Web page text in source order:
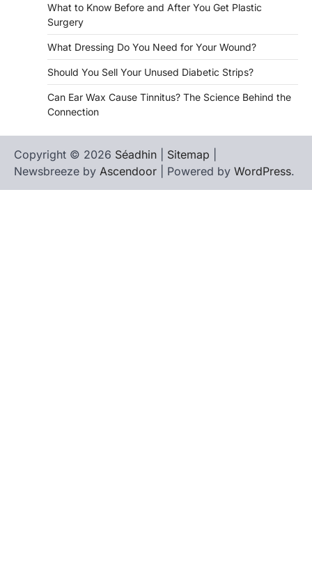
What to Know Before and After You Get Plastic
Surgery
What Dressing Do You Need for Your Wound?
Should You Sell Your Unused Diabetic Strips?
Can Ear Wax Cause Tinnitus? The Science Behind the
Connection
Copyright © 2026 Séadhin Sitemap
Newsbreeze by Ascendoor | Powered by WordPress.